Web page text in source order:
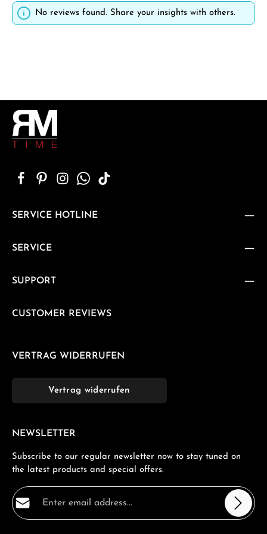
No reviews found. Share your insights with others.
SERVICE HOTLINE
SERVICE
SUPPORT
CUSTOMER REVIEWS
VERTRAG WIDERRUFEN
Vertrag widerrufen
NEWSLETTER
Subscribe to our regular newsletter now to stay tuned on
the latest products and special offers.
Email address*